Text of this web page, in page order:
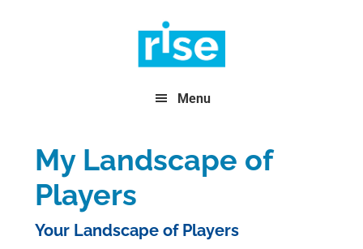
Menu
My Landscape of
Players
Your Landscape of Players